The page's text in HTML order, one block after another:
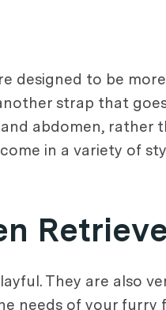
designed to be
strap that
abdomen,
in a variety of
They are also
needs of your furry